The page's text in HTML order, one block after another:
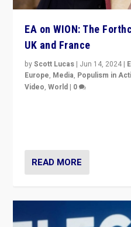
EA on WION: The
UK and France
byScott Lucas | Jun 14, 2024 |
Europe, Media, Populism in
Video,World | 0
READ MORE